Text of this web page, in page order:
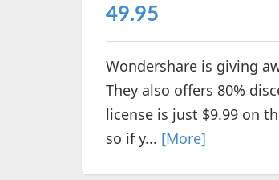
49.95
Wondershare is giving
They also offers 80%
license is just $9.99 on
so if y... [More]